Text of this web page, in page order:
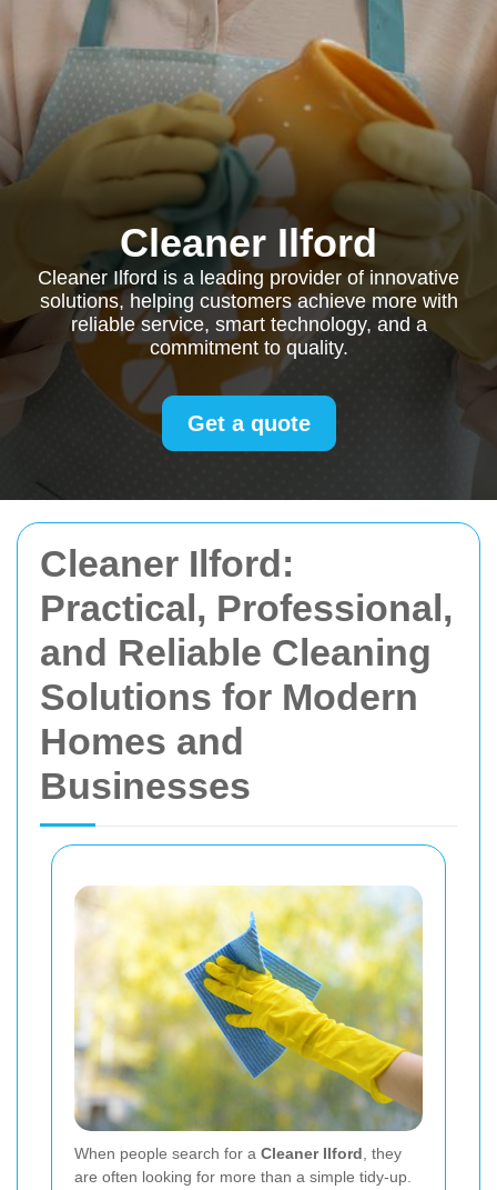
Cleaner Ilford:
Practical, Professional,
and Reliable Cleaning
Solutions for Modern
Homes and
Businesses
When people search for a Cleaner Ilford , they
are often looking for more than a simple tidy-up.
Cleaner Ilford
Cleaner Ilford is a leading provider of innovative
solutions, helping customers achieve more with
reliable service, smart technology, and a
commitment to quality.
Get a quote